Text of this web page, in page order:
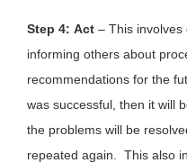
Step 4: Act – This involves
informing others about
recommendations for the
was successful, then it will
the problems will be
repeated again. This also